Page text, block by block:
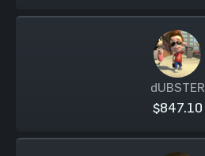
dUBSTER
$847.10